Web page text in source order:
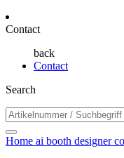
Contact
back
Contact
Search
Home ai booth designer